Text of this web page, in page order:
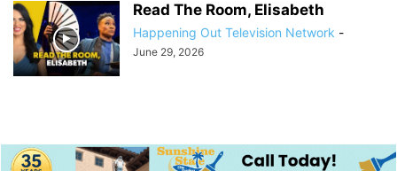
Read The Room, Elisabeth
Happening Out Television Network -
June 29, 2026